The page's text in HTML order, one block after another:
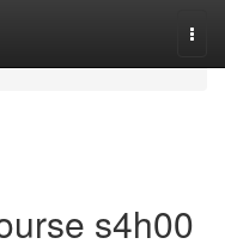
s4h00